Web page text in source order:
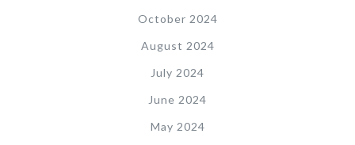
October 2024
August 2024
July 2024
June 2024
May 2024